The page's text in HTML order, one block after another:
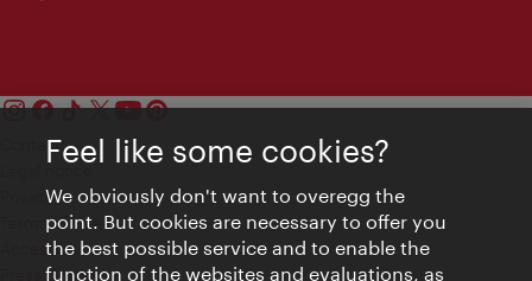
Contact
Privacy
Terms of Use
Accessibility
Press Contact
Feel like some cookies?
We obviously don't want to overegg the
point. But cookies are necessary to offer you
the best possible service and to enable the
function of the websites and evaluations, as